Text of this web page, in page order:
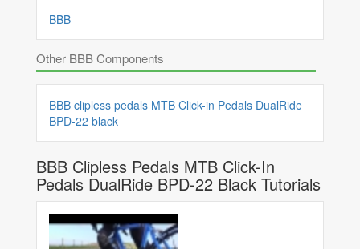
BBB
Other BBB Components
BBB clipless pedals MTB Click-in Pedals DualRide
BPD-22 black
BBB Clipless Pedals MTB Click-In
Pedals DualRide BPD-22 Black Tutorials